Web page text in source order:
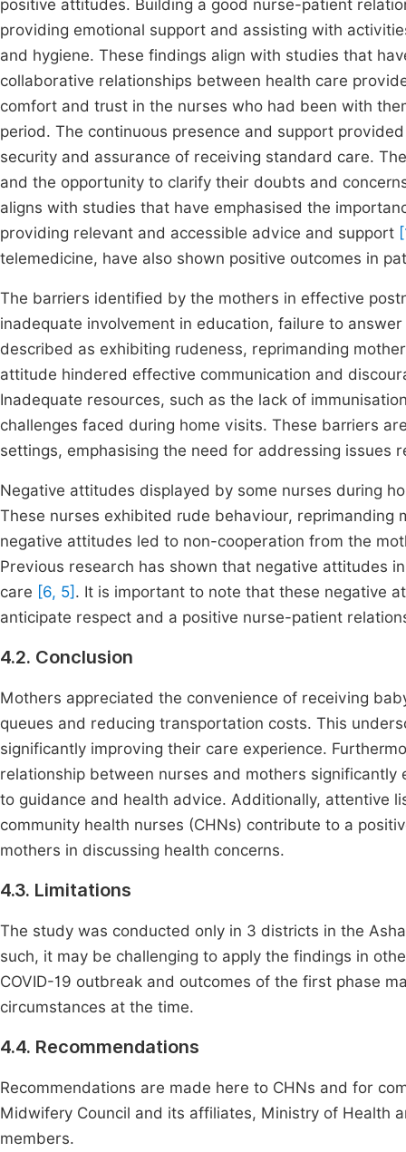
positive attitudes. Building a good nurse-patient
providing emotional support and assisting with
and hygiene. These findings align with studies that
collaborative relationships between health care
comfort and trust in the nurses who had been with
period. The continuous presence and support
security and assurance of receiving standard care.
and the opportunity to clarify their doubts and
aligns with studies that have emphasised the
providing relevant and accessible advice and support
telemedicine, have also shown positive outcomes in
The barriers identified by the mothers in effective
inadequate involvement in education, failure to
described as exhibiting rudeness, reprimanding
attitude hindered effective communication and
Inadequate resources, such as the lack of
challenges faced during home visits. These barriers
settings, emphasising the need for addressing
Negative attitudes displayed by some nurses during
These nurses exhibited rude behaviour,
negative attitudes led to non-cooperation from the
Previous research has shown that negative attitudes
care [6, 5] . It is important to note that these negative
anticipate respect and a positive nurse-patient
4.2. Conclusion
Mothers appreciated the convenience of receiving
queues and reducing transportation costs. This
significantly improving their care experience.
relationship between nurses and mothers
to guidance and health advice. Additionally, attentive
community health nurses (CHNs) contribute to a
mothers in discussing health concerns.
4.3. Limitations
The study was conducted only in 3 districts in the
such, it may be challenging to apply the findings in
COVID-19 outbreak and outcomes of the first phase
circumstances at the time.
4.4. Recommendations
Recommendations are made here to CHNs and for
Midwifery Council and its affiliates, Ministry of Health
members.